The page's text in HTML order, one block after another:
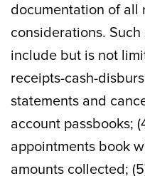
documentation of all
considerations.
include but is not
receipts-cash-
statements and
account passbooks;
appointments book
amounts collected;